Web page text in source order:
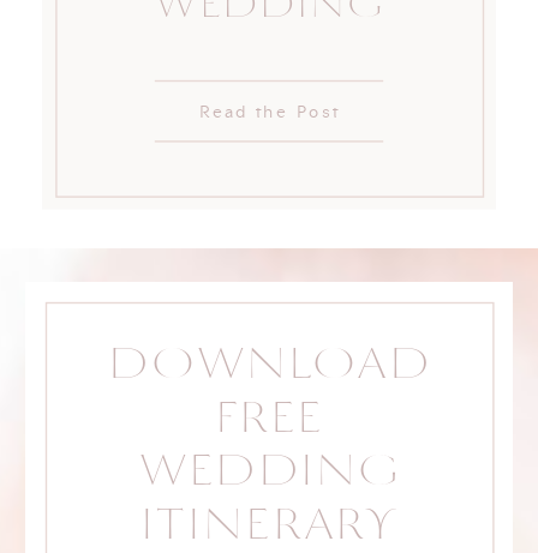
Read the Post
DOWNLOAD
FREE
WEDDING
ITINERARY